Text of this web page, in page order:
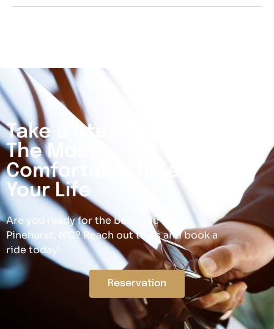
Take a Step Closer to
The Most
Comfortable Ride Of
Your Life
Are you ready for the best ride in
Pinehurst, NC? Reach out to us and book a
ride today!
Reservation